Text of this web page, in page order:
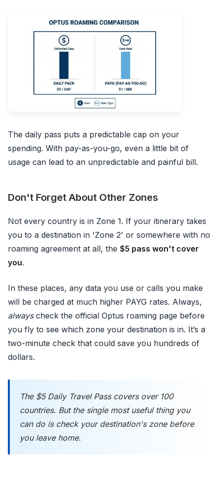
The daily pass puts a predictable cap on your
spending. With pay-as-you-go, even a little bit of
usage can lead to an unpredictable and painful bill.
Don't Forget About Other Zones
Not every country is in Zone 1. If your itinerary takes
you to a destination in 'Zone 2' or somewhere with no
roaming agreement at all, the $5 pass won't cover
you.
In these places, any data you use or calls you make
will be charged at much higher PAYG rates. Always,
alwayscheck the official Optus roaming page before
you fly to see which zone your destination is in. It’s a
two-minute check that could save you hundreds of
dollars.
The $5 Daily Travel Pass covers over 100
countries. But the single most useful thing you
can do is check your destination's zone before
you leave home.